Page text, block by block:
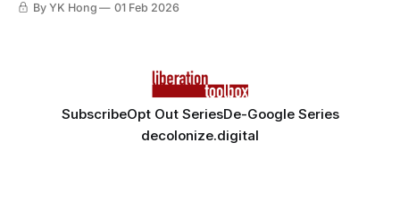
By YK Hong 01 Feb 2026
SubscribeOpt Out SeriesDe-Google Series
decolonize.digital